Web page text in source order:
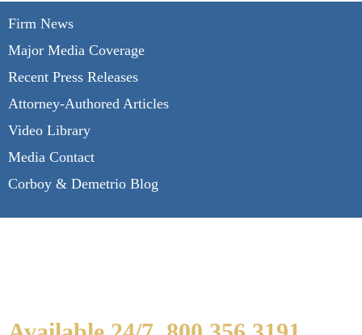
Firm News
Major Media Coverage
Recent Press Releases
Attorney-Authored Articles
Video Library
Media Contact
Corboy & Demetrio Blog